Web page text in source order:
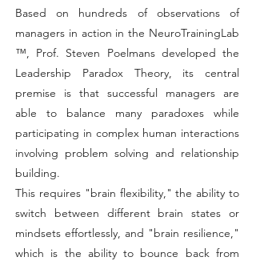
Based on hundreds of observations of
managers in action in the NeuroTrainingLab
™, Prof. Steven Poelmans developed the
Leadership Paradox Theory, its central
premise is that successful managers are
able to balance many paradoxes while
participating in complex human interactions
involving problem solving and relationship
building.
This requires "brain flexibility," the ability to
switch between different brain states or
mindsets effortlessly, and "brain resilience,"
which is the ability to bounce back from